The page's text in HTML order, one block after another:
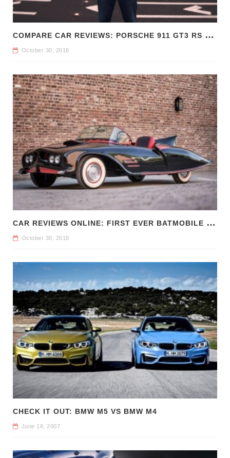
C
OMPARE CAR REVIEWS: PORSCHE 911 GT3 RS VS CHEVROLET CAMARO Z/28
October 30, 2018
C
AR REVIEWS ONLINE: FIRST EVER BATMOBILE FOR SALE
October 30, 2018
CHECK IT OUT: BMW M5 VS BMW M4
June 18, 2007